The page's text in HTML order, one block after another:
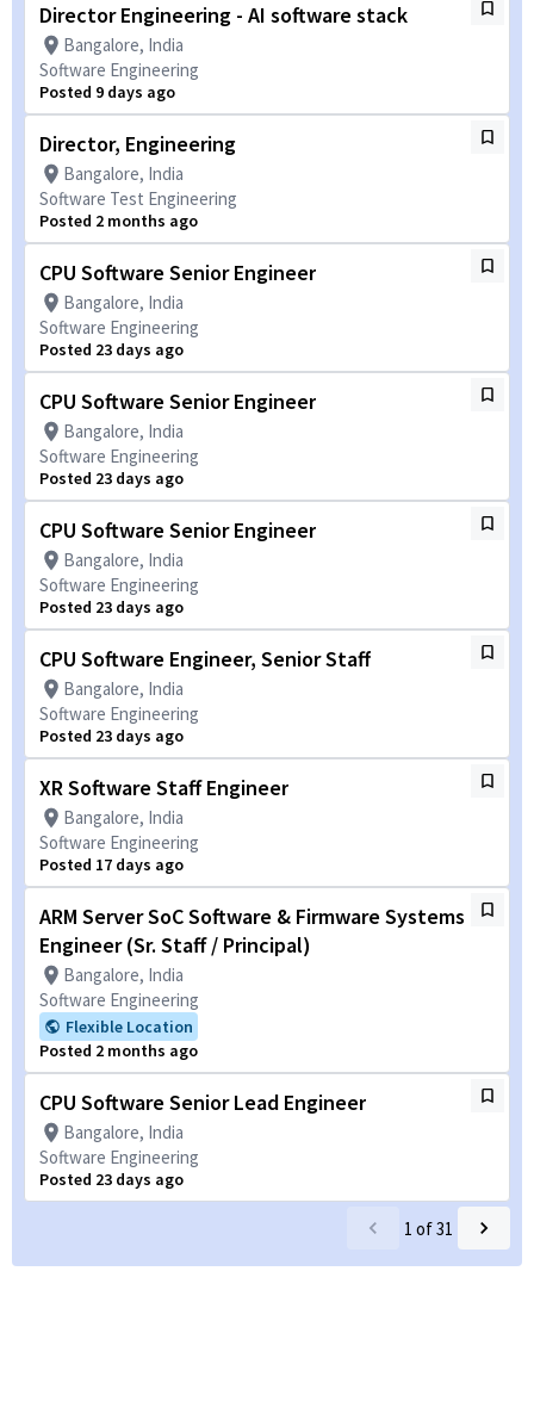
Director Engineering - AI software stack
Bangalore, India
Software Engineering
Posted 9 days ago
Director, Engineering
Bangalore, India
Software Test Engineering
Posted 2 months ago
CPU Software Senior Engineer
Bangalore, India
Software Engineering
Posted 23 days ago
CPU Software Senior Engineer
Bangalore, India
Software Engineering
Posted 23 days ago
CPU Software Senior Engineer
Bangalore, India
Software Engineering
Posted 23 days ago
CPU Software Engineer, Senior Staff
Bangalore, India
Software Engineering
Posted 23 days ago
XR Software Staff Engineer
Bangalore, India
Software Engineering
Posted 17 days ago
ARM Server SoC Software & Firmware Systems
Engineer (Sr. Staff / Principal)
Bangalore, India
Software Engineering
Flexible Location
Posted 2 months ago
CPU Software Senior Lead Engineer
Bangalore, India
Software Engineering
Posted 23 days ago
1 of31